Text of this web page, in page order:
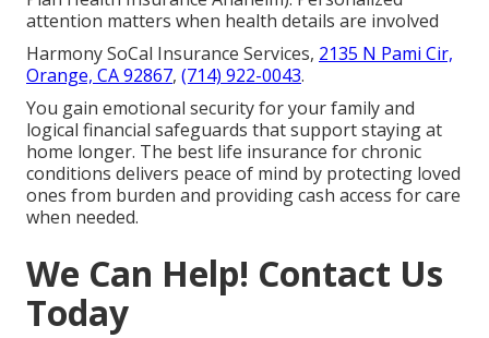
attention matters when health details are involved
Harmony SoCal Insurance Services, 2135 N Pami Cir,
Orange, CA 92867, (714) 922-0043.
You gain emotional security for your family and
logical financial safeguards that support staying at
home longer. The best life insurance for chronic
conditions delivers peace of mind by protecting loved
ones from burden and providing cash access for care
when needed.
We Can Help! Contact Us
Today